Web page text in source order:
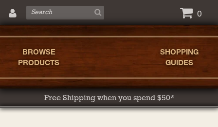
0
BROWSE
PRODUCTS
SHOPPING
GUIDES
Free Shipping when you spend $50*